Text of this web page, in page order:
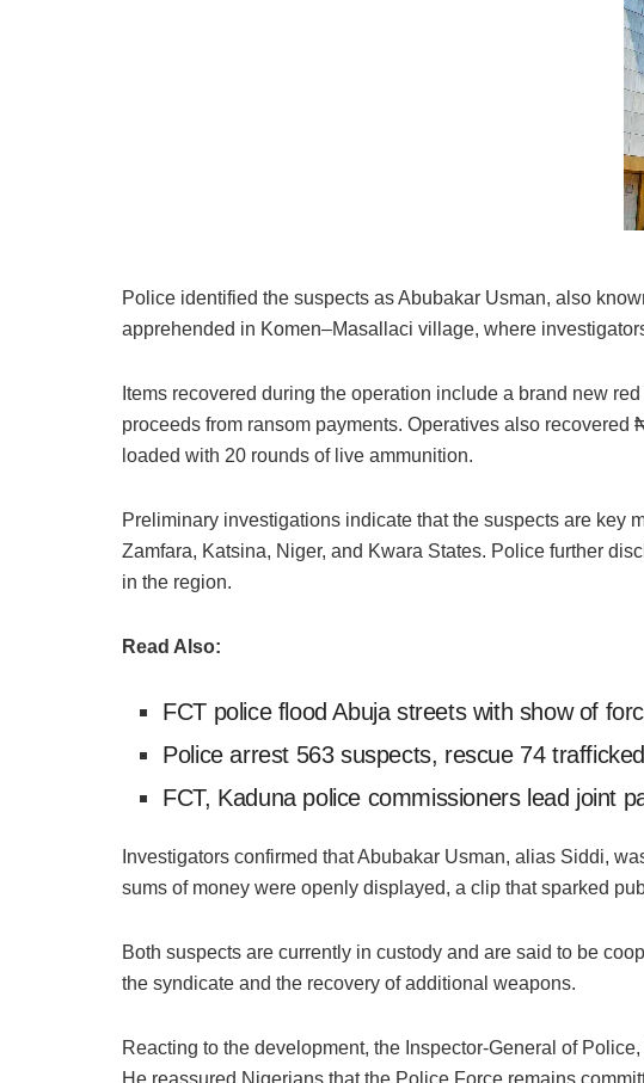
Police identified the suspects as Abubakar Usman, also
apprehended in Komen–Masallaci village, where
Items recovered during the operation include a brand new
proceeds from ransom payments. Operatives also
loaded with 20 rounds of live ammunition.
Preliminary investigations indicate that the suspects are key
Zamfara, Katsina, Niger, and Kwara States. Police further
in the region.
Read Also:
FCT police flood Abuja streets with show of
Police arrest 563 suspects, rescue 74
FCT, Kaduna police commissioners lead joint
Investigators confirmed that Abubakar Usman, alias Siddi,
sums of money were openly displayed, a clip that sparked
Both suspects are currently in custody and are said to be
the syndicate and the recovery of additional weapons.
Reacting to the development, the Inspector-General of